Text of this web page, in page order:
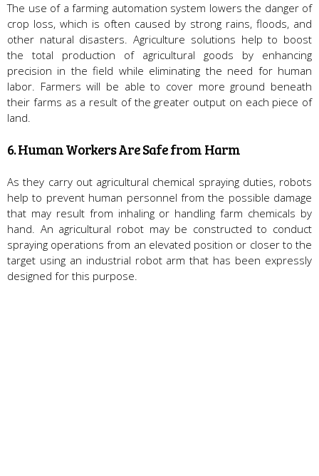
The use of a farming automation system lowers the danger of
crop loss, which is often caused by strong rains, floods, and
other natural disasters. Agriculture solutions help to boost
the total production of agricultural goods by enhancing
precision in the field while eliminating the need for human
labor. Farmers will be able to cover more ground beneath
their farms as a result of the greater output on each piece of
land.
6. Human Workers Are Safe from Harm
As they carry out agricultural chemical spraying duties, robots
help to prevent human personnel from the possible damage
that may result from inhaling or handling farm chemicals by
hand. An agricultural robot may be constructed to conduct
spraying operations from an elevated position or closer to the
target using an industrial robot arm that has been expressly
designed for this purpose.